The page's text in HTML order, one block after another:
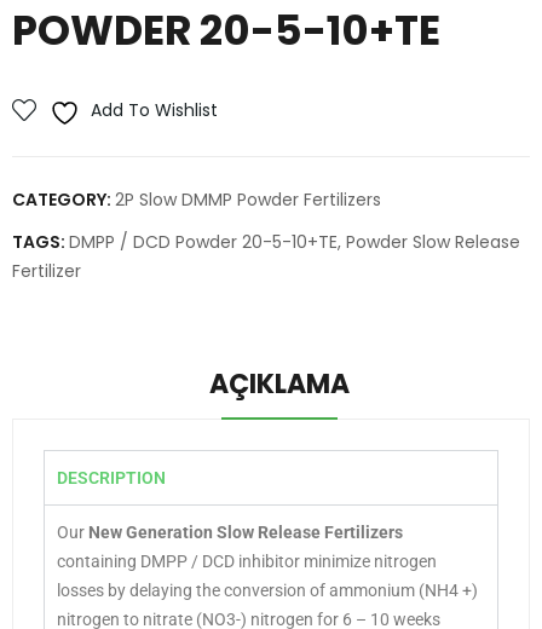
POWDER 20-5-10+TE
Add To Wishlist
CATEGORY: 2P Slow DMMP Powder Fertilizers
TAGS: DMPP / DCD Powder 20-5-10+TE, Powder Slow Release
Fertilizer
AÇIKLAMA
DESCRIPTION
Our New Generation Slow Release Fertilizers
containing DMPP / DCD inhibitor minimize nitrogen
losses by delaying the conversion of ammonium (NH4 +)
nitrogen to nitrate (NO3-) nitrogen for 6 – 10 weeks